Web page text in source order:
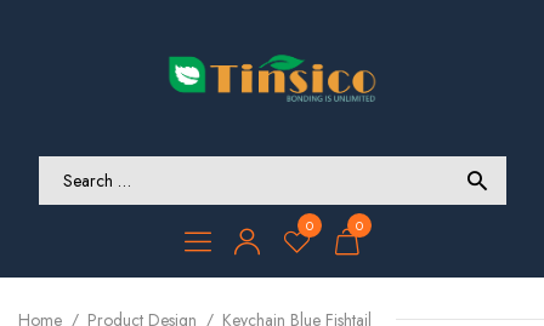
0 0
Home Product Design Keychain Blue Fishtail